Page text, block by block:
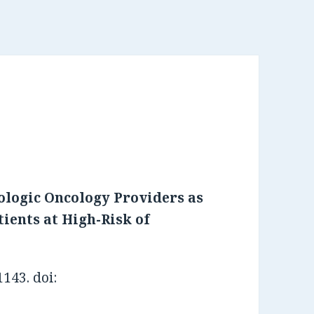
Oncology Providers as
at High-Risk of
doi: